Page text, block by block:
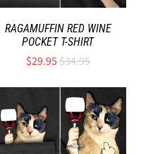
RAGAMUFFIN RED WINE
POCKET T-SHIRT
$29.95$34.95